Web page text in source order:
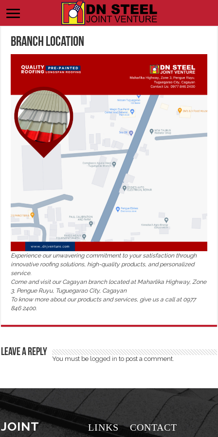
Branch Location
Experience our unwavering commitment to your satisfaction through
innovative roofing solutions, high-quality products, and personalized
service.
Come and visit our Cagayan branch located at Maharlika Highway, Zone
3, Pengue Ruyu, Tuguegarao City, Cagayan
To know more about our products and services, give us a call at 0977
846 2400.
Leave a Reply
You must be logged in to post a comment.
JOINT
LINKS CONTACT